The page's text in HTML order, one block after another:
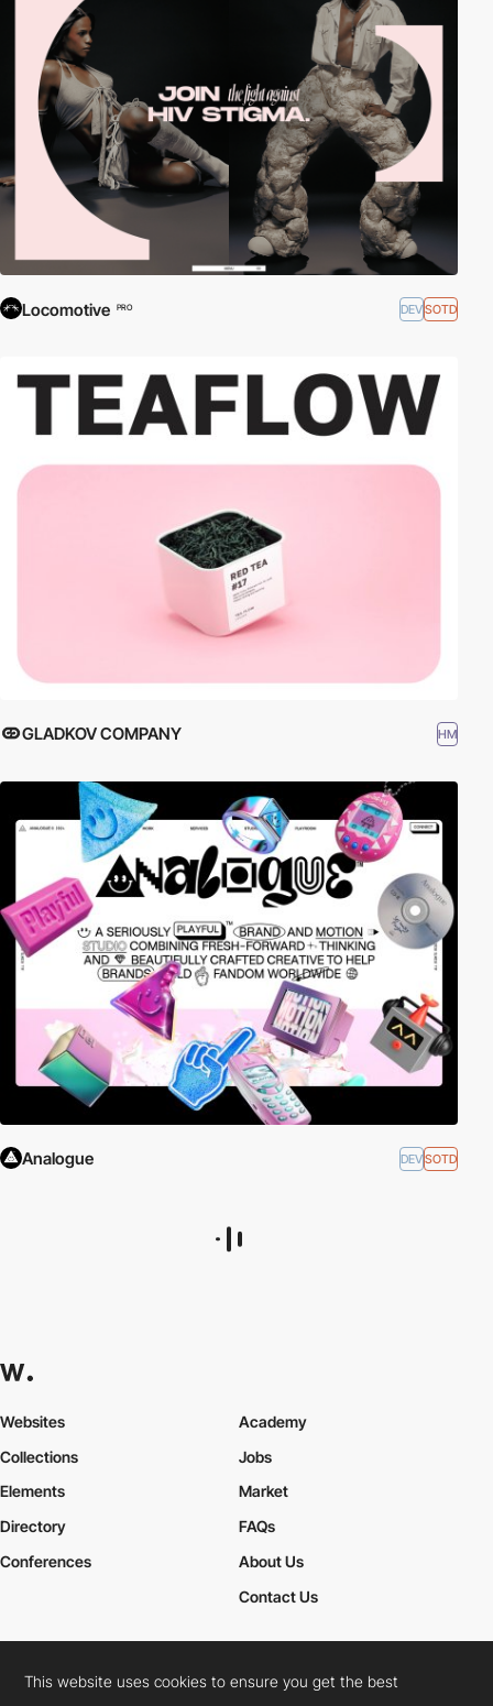
Locomotive PRO DEVSOTD
GLADKOV COMPANY HM
Analogue DEVSOTD
Websites
Collections
Elements
Academy
Jobs
Market
Directory
Conferences
FAQs
About Us
Contact Us
Cookies PolicyLegal TermsPrivacy Policy
This website uses cookies to ensure you get the best